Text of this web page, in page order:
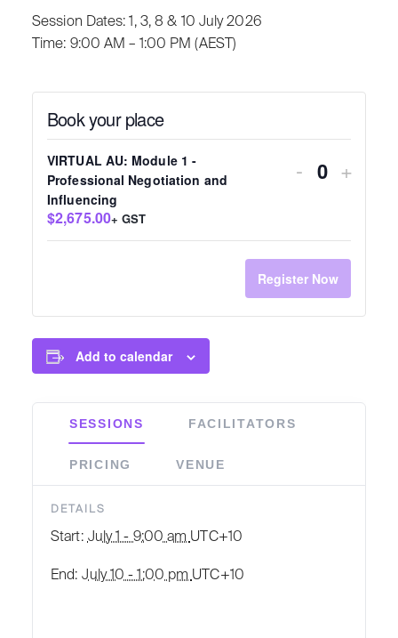
Session Dates: 1, 3, 8 & 10 July 2026
Time: 9:00 AM – 1:00 PM (AEST)
Book your place
VIRTUAL AU: Module 1 -
Professional Negotiation and
Influencing
$2,675.00+ GST
- Quantity
+
Register Now
Add to calendar
SESSIONS FACILITATORS
PRICING VENUE
DETAILS
Start: July 1 - 9:00 am UTC+10
End: July 10 - 1:00 pm UTC+10